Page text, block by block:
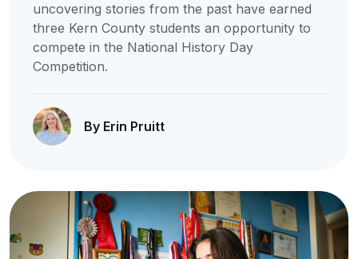
uncovering stories from the past have earned
three Kern County students an opportunity to
compete in the National History Day
Competition.
By Erin Pruitt